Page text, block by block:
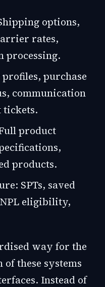
options,
rates,
processing.
profiles, purchase
communication
tickets.
product
products.
SPTs, saved
eligibility,
way for the
of these systems
Instead of